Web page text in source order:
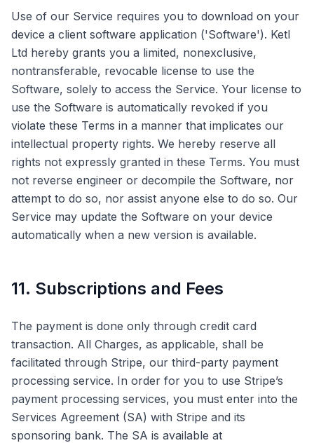
Use of our Service requires you to download on your
device a client software application ('Software'). Ketl
Ltd hereby grants you a limited, nonexclusive,
nontransferable, revocable license to use the
Software, solely to access the Service. Your license to
use the Software is automatically revoked if you
violate these Terms in a manner that implicates our
intellectual property rights. We hereby reserve all
rights not expressly granted in these Terms. You must
not reverse engineer or decompile the Software, nor
attempt to do so, nor assist anyone else to do so. Our
Service may update the Software on your device
automatically when a new version is available.
11. Subscriptions and Fees
The payment is done only through credit card
transaction. All Charges, as applicable, shall be
facilitated through Stripe, our third-party payment
processing service. In order for you to use Stripe’s
payment processing services, you must enter into the
Services Agreement (SA) with Stripe and its
sponsoring bank. The SA is available at